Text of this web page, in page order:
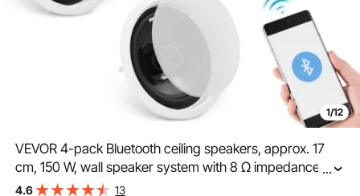
1/12
VEVOR 4-pack Bluetooth ceiling speakers, approx. 17
cm, 150 W, wall speaker system with 8 Ω impedance
and 89 dB sensitivity, for home kitchen, living room,
...
4.6 13